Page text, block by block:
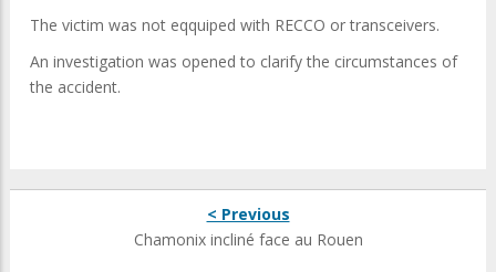
The victim was not eqquiped with RECCO or transceivers.
An investigation was opened to clarify the circumstances of
the accident.
< Previous
Chamonix incliné face au Rouen